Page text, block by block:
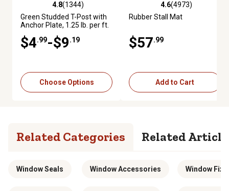
4.8 out of 5 stars with 1344 reviews
4.8(1344)
Green Studded T-Post with
Anchor Plate, 1.25 lb. per ft.
$4.99-$9.19
Choose Options
4.6 out of 5 stars with 4973
4.6(4973)
Rubber Stall Mat
$57.99
Add to Cart
Related Categories Related
Window Seals Window Accessories Window